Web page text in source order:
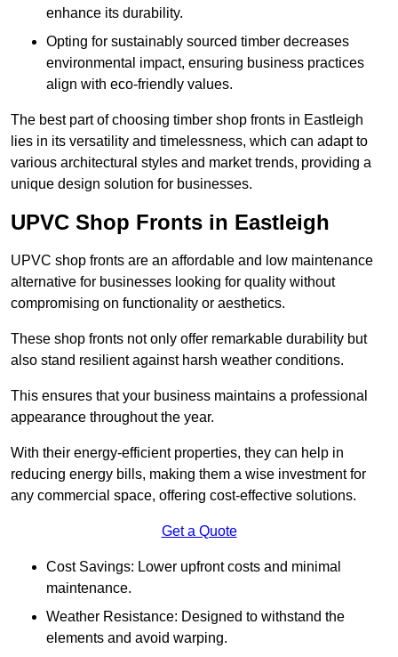
enhance its durability.
Opting for sustainably sourced timber decreases
environmental impact, ensuring business practices
align with eco-friendly values.
The best part of choosing timber shop fronts in Eastleigh
lies in its versatility and timelessness, which can adapt to
various architectural styles and market trends, providing a
unique design solution for businesses.
UPVC Shop Fronts in Eastleigh
UPVC shop fronts are an affordable and low maintenance
alternative for businesses looking for quality without
compromising on functionality or aesthetics.
These shop fronts not only offer remarkable durability but
also stand resilient against harsh weather conditions.
This ensures that your business maintains a professional
appearance throughout the year.
With their energy-efficient properties, they can help in
reducing energy bills, making them a wise investment for
any commercial space, offering cost-effective solutions.
Get a Quote
Cost Savings: Lower upfront costs and minimal
maintenance.
Weather Resistance: Designed to withstand the
elements and avoid warping.